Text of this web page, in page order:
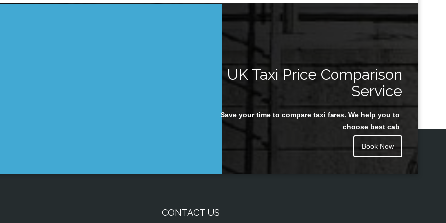
UK Taxi Price Comparison
Service
Save your time to compare taxi fares. We help you to
choose best cab
Book Now
CONTACT US